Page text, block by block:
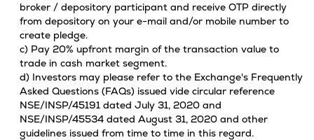
broker / depository participant and receive OTP directly
from depository on your e-mail and/or mobile number to
create pledge.
c) Pay 20% upfront margin of the transaction value to
trade in cash market segment.
d) Investors may please refer to the Exchange's Frequently
Asked Questions (FAQs) issued vide circular reference
NSE/INSP/45191 dated July 31, 2020 and
NSE/INSP/45534 dated August 31, 2020 and other
guidelines issued from time to time in this regard.